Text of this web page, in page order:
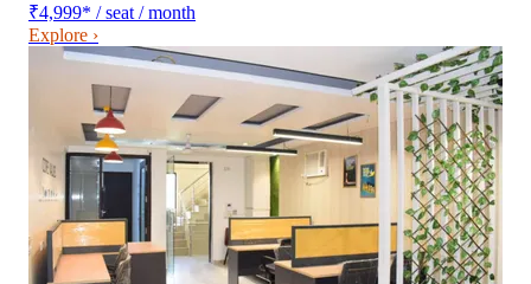
₹4,999* / seat / month
Explore ›